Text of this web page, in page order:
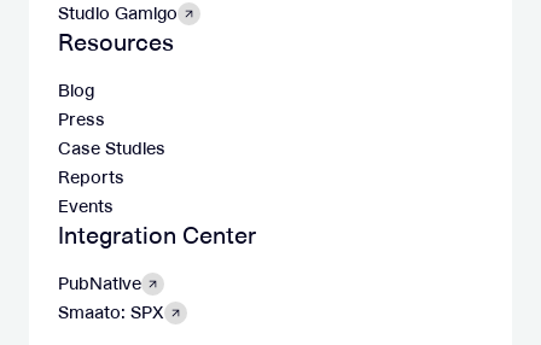
Studio Gamigo
Resources
Blog
Press
Case Studies
Reports
Events
Integration Center
PubNative
Smaato: SPX